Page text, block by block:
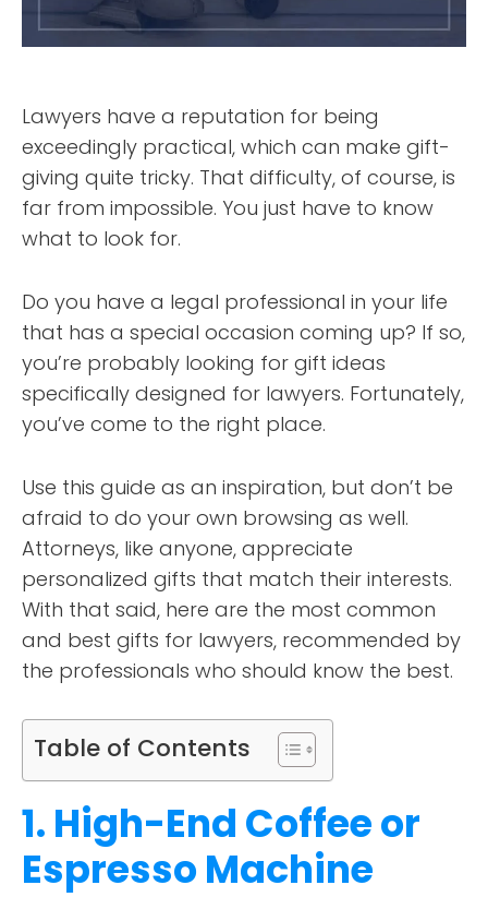
Lawyers have a reputation for being
exceedingly practical, which can make gift-
giving quite tricky. That difficulty, of course, is
far from impossible. You just have to know
what to look for.
Do you have a legal professional in your life
that has a special occasion coming up? If so,
you’re probably looking for gift ideas
specifically designed for lawyers. Fortunately,
you’ve come to the right place.
Use this guide as an inspiration, but don’t be
afraid to do your own browsing as well.
Attorneys, like anyone, appreciate
personalized gifts that match their interests.
With that said, here are the most common
and best gifts for lawyers, recommended by
the professionals who should know the best.
Table of Contents
1. High-End Coffee or
Espresso Machine